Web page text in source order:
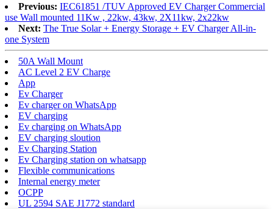
Previous: IEC61851 /TUV Approved EV Charger Commercial
use Wall mounted 11Kw , 22kw, 43kw, 2X11kw, 2x22kw
Next: The True Solar + Energy Storage + EV Charger All-in-
one System
50A Wall Mount
AC Level 2 EV Charge
App
Ev Charger
Ev charger on WhatsApp
EV charging
Ev charging on WhatsApp
EV charging sloution
Ev Charging Station
Ev Charging station on whatsapp
Flexible communications
Internal energy meter
OCPP
UL 2594 SAE J1772 standard